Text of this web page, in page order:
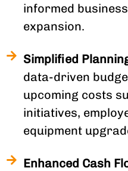
informed
expansion.
Simplified
data-driven
upcoming costs
initiatives,
equipment
Enhanced Cash